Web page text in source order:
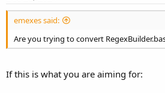
emexes said:
Are you trying to convert
If this is what you are aiming for: